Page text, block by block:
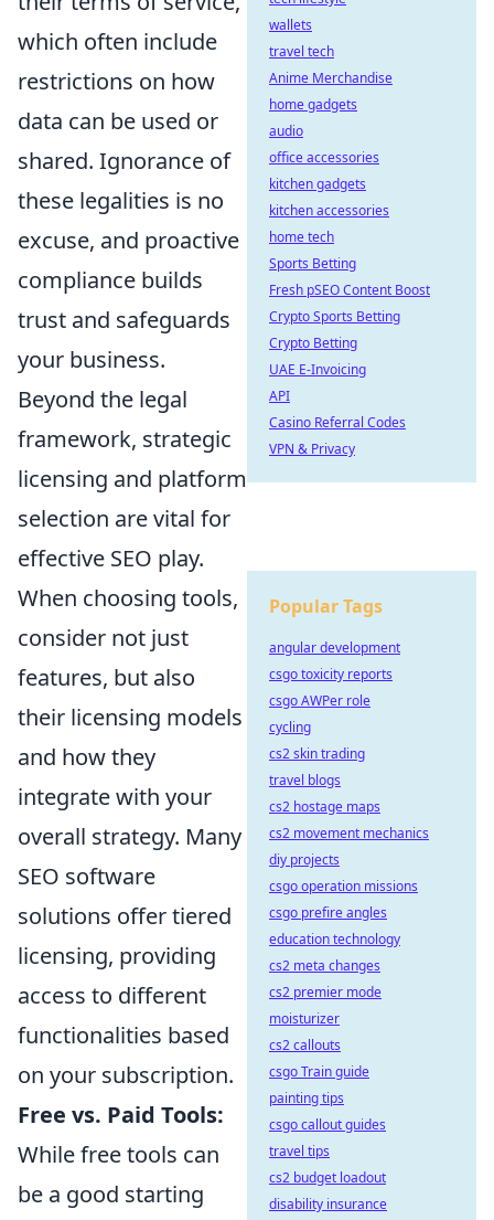
which often include
restrictions on how
data can be used or
shared. Ignorance of
these legalities is no
excuse, and proactive
compliance builds
trust and safeguards
your business.
Beyond the legal
framework, strategic
licensing and platform
selection are vital for
effective SEO play.
When choosing tools,
consider not just
features, but also
their licensing models
and how they
integrate with your
overall strategy. Many
SEO software
solutions offer tiered
licensing, providing
access to different
functionalities based
on your subscription.
Free vs. Paid Tools:
While free tools can
be a good starting
wallets
travel tech
Anime Merchandise
home gadgets
audio
office accessories
kitchen gadgets
kitchen accessories
home tech
Sports Betting
Fresh pSEO Content Boost
Crypto Sports Betting
Crypto Betting
UAE E-Invoicing
API
Casino Referral Codes
VPN & Privacy
Popular Tags
angular development
csgo toxicity reports
csgo AWPer role
cycling
cs2 skin trading
travel blogs
cs2 hostage maps
cs2 movement mechanics
diy projects
csgo operation missions
csgo prefire angles
education technology
cs2 meta changes
cs2 premier mode
moisturizer
cs2 callouts
csgo Train guide
painting tips
csgo callout guides
travel tips
cs2 budget loadout
disability insurance